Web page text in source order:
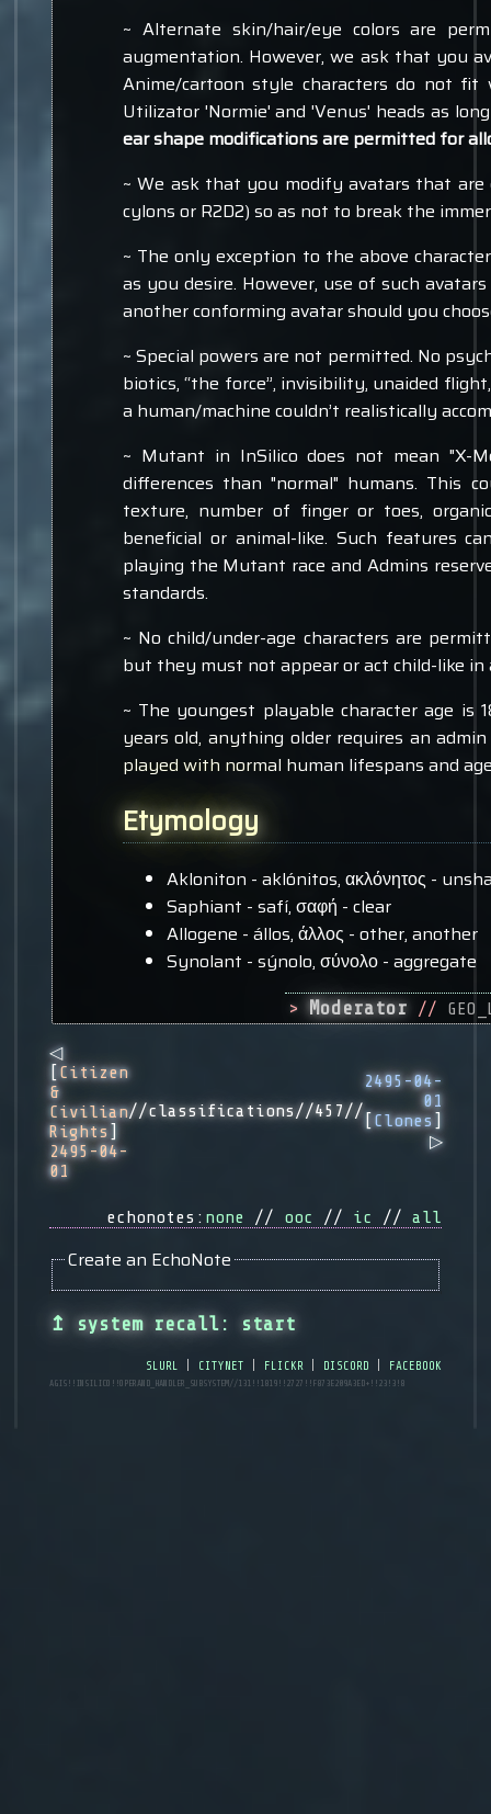
~ Alternate skin/hair/eye colors are
augmentation. However, we ask that you
Anime/cartoon style characters do not
Utilizator 'Normie' and 'Venus' heads as
ear shape modifications are permitted for
~ We ask that you modify avatars that
cylons or R2D2) so as not to break the
~ The only exception to the above
as you desire. However, use of such
another conforming avatar should you
~ Special powers are not permitted. No
biotics, “the force”, invisibility, unaided
a human/machine couldn’t realistically
~ Mutant in InSilico does not mean "X-
differences than "normal" humans. This
texture, number of finger or toes,
beneficial or animal-like. Such features
playing the Mutant race and Admins
standards.
~ No child/under-age characters are
but they must not appear or act child-like in
~ The youngest playable character age is
years old, anything older requires an
played with normal human lifespans and
Etymology
Akloniton - aklónitos, ακλόνητος -
Saphiant - safí, σαφή - clear
Allogene - állos, άλλος - other, another
Synolant - sýnolo, σύνολο - aggregate
> Moderator //
◁
[ Citizen
&
Civilian
Rights]
2495-04-
01
//classifications//457//
2495-04-
01
[ Clones]
▷
echonotes: none // ooc // ic //all
Create an EchoNote
↥ system recall: start
slurl | citynet | flickr | discord | facebook
AGIS!!INSILICO!!operand_handler_subsystem//131!!1819!!2727!!f873e209a3ed+!!23!3!8